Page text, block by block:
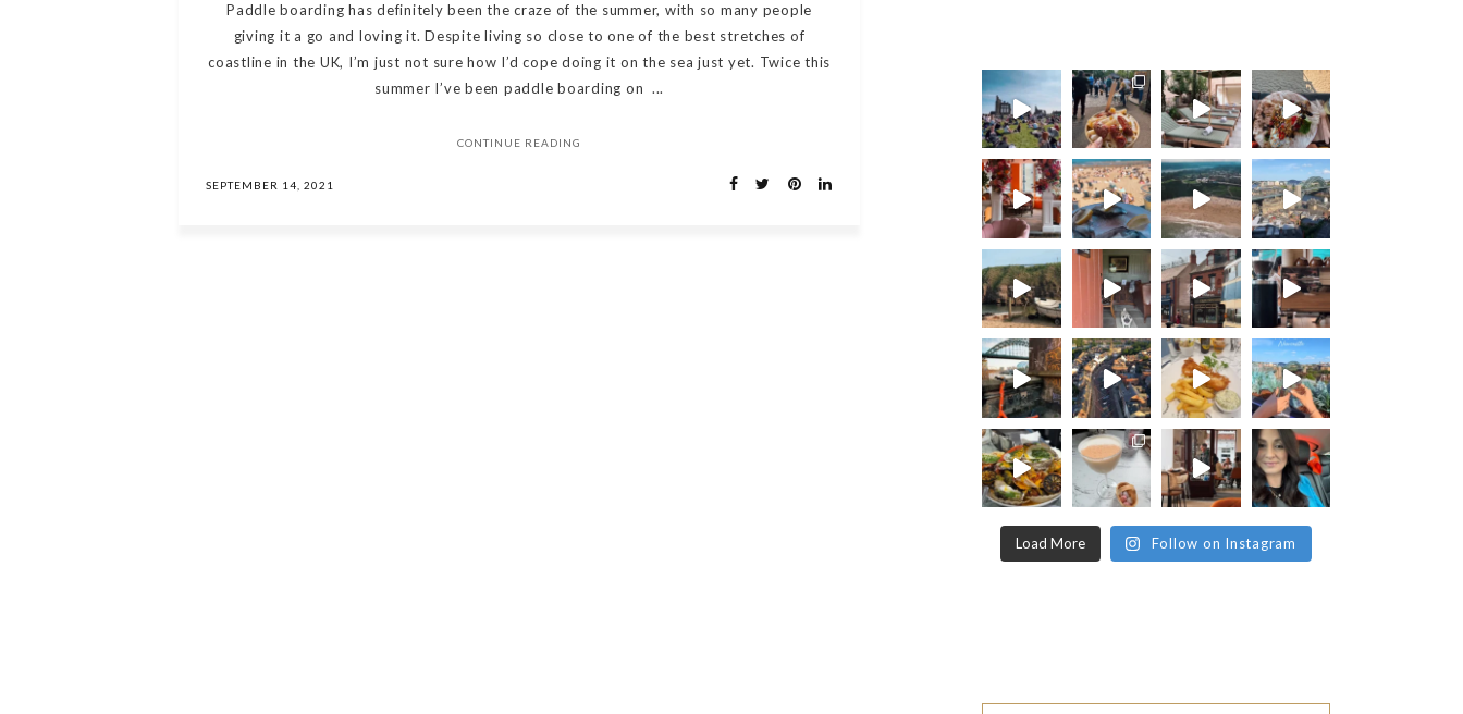
Paddle boarding has definitely been the craze of the summer, with so many people
giving it a go and loving it. Despite living so close to one of the best stretches of
coastline in the UK, I’m just not sure how I’d cope doing it on the sea just yet. Twice this
summer I’ve been paddle boarding on ...
CONTINUE READING
SEPTEMBER 14, 2021
Load More Follow on Instagram